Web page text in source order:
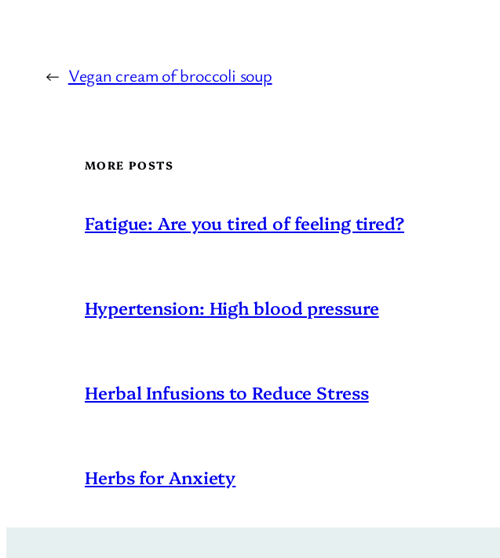
← Vegan cream of broccoli soup
MORE POSTS
Fatigue: Are you tired of feeling tired?
Hypertension: High blood pressure
Herbal Infusions to Reduce Stress
Herbs for Anxiety